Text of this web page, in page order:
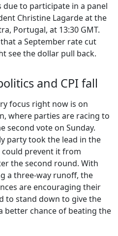
due to participate in a panel
Christine Lagarde at the
Portugal, at 13:30 GMT.
a September rate cut
see the dollar pull back.
and CPI fall
focus right now is on
where parties are racing to
second vote on Sunday.
party took the lead in the
prevent it from
the second round. With
a three-way runoff, the
are encouraging their
to stand down to give the
better chance of beating the